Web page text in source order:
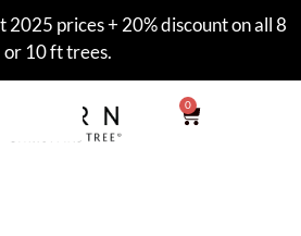
prices + 20% discount on all 8
or 10 ft trees.
0